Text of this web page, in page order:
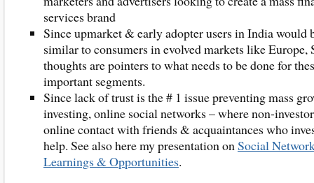
services brand
Since upmarket & early adopter users in India would
similar to consumers in evolved markets like Europe,
thoughts are pointers to what needs to be done for
important segments.
Since lack of trust is the # 1 issue preventing mass
investing, online social networks – where non-
online contact with friends & acquaintances who
help. See also here my presentation on Social
Learnings & Opportunities.